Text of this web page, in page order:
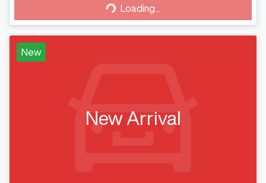
Loading... Loading...
New
New Arrival